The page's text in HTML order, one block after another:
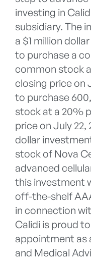
investing in
subsidiary. The
a $1 million
to purchase a
common stock
closing price on
to purchase
stock at a 20%
price on July 22,
dollar
stock of Nova
advanced
this investment
off-the-shelf
in connection
Calidi is proud
appointment as
and Medical